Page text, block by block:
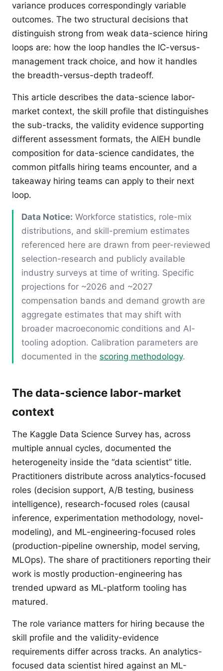
variance produces correspondingly variable
outcomes. The two structural decisions that
distinguish strong from weak data-science hiring
loops are: how the loop handles the IC-versus-
management track choice, and how it handles
the breadth-versus-depth tradeoff.
This article describes the data-science labor-
market context, the skill profile that distinguishes
the sub-tracks, the validity evidence supporting
different assessment formats, the AIEH bundle
composition for data-science candidates, the
common pitfalls hiring teams encounter, and a
takeaway hiring teams can apply to their next
loop.
Data Notice: Workforce statistics, role-mix
distributions, and skill-premium estimates
referenced here are drawn from peer-reviewed
selection-research and publicly available
industry surveys at time of writing. Specific
projections for ~2026 and ~2027
compensation bands and demand growth are
aggregate estimates that may shift with
broader macroeconomic conditions and AI-
tooling adoption. Calibration parameters are
documented in the scoring methodology.
The data-science labor-market
context
The Kaggle Data Science Survey has, across
multiple annual cycles, documented the
heterogeneity inside the “data scientist” title.
Practitioners distribute across analytics-focused
roles (decision support, A/B testing, business
intelligence), research-focused roles (causal
inference, experimentation methodology, novel-
modeling), and ML-engineering-focused roles
(production-pipeline ownership, model serving,
MLOps). The share of practitioners reporting their
work is mostly production-engineering has
trended upward as ML-platform tooling has
matured.
The role variance matters for hiring because the
skill profile and the validity-evidence
requirements differ across tracks. An analytics-
focused data scientist hired against an ML-